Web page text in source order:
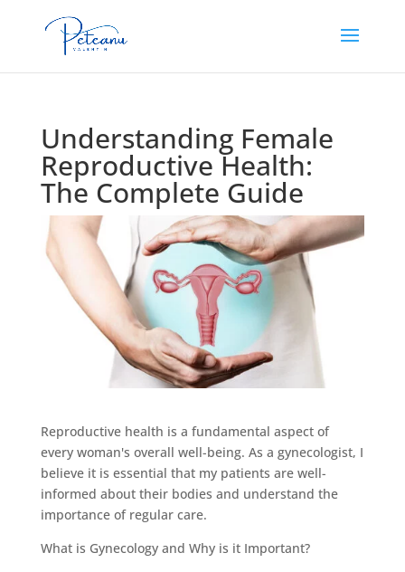
Understanding Female
Reproductive Health:
The Complete Guide
Reproductive health is a fundamental aspect of
every woman's overall well-being. As a gynecologist, I
believe it is essential that my patients are well-
informed about their bodies and understand the
importance of regular care.
What is Gynecology and Why is it Important?